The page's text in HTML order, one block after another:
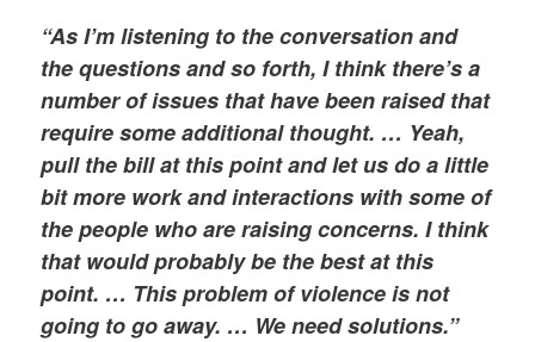
“As I’m listening to the conversation and
the questions and so forth, I think there’s a
number of issues that have been raised that
require some additional thought. … Yeah,
pull the bill at this point and let us do a little
bit more work and interactions with some of
the people who are raising concerns. I think
that would probably be the best at this
point. … This problem of violence is not
going to go away. … We need solutions.”